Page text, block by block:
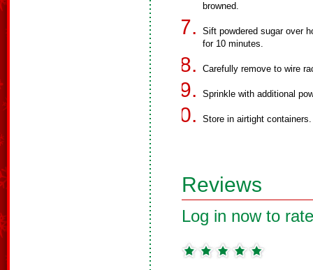
browned.
Sift powdered sugar over
for 10 minutes.
Carefully remove to wire
Sprinkle with additional
Store in airtight containers.
Reviews
Log in now to